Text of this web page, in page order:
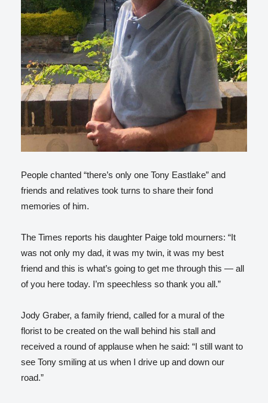
People chanted “there’s only one Tony Eastlake” and
friends and relatives took turns to share their fond
memories of him.
The Times reports his daughter Paige told mourners: “It
was not only my dad, it was my twin, it was my best
friend and this is what’s going to get me through this — all
of you here today. I’m speechless so thank you all.”
Jody Graber, a family friend, called for a mural of the
florist to be created on the wall behind his stall and
received a round of applause when he said: “I still want to
see Tony smiling at us when I drive up and down our
road.”